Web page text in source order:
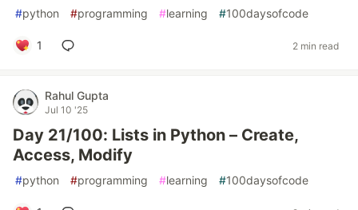
#python #programming #learning #100daysofcode
1 2 min read
Rahul Gupta
Jul 10 '25
Day 21/100: Lists in Python – Create,
Access, Modify
#python #programming #learning #100daysofcode